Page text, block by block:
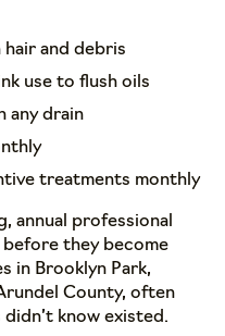
and debris
use to flush oils
any drain
treatments monthly
annual professional
before they become
in Brooklyn Park,
County, often
know existed.